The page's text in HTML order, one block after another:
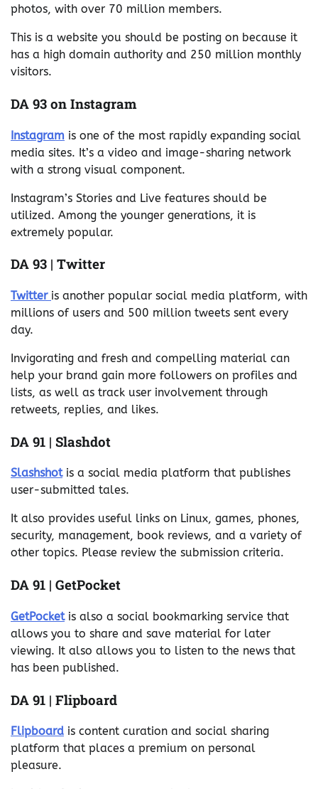
photos, with over 70 million members.
This is a website you should be posting on because it
has a high domain authority and 250 million monthly
visitors.
DA 93 on Instagram
Instagram is one of the most rapidly expanding social
media sites. It’s a video and image-sharing network
with a strong visual component.
Instagram’s Stories and Live features should be
utilized. Among the younger generations, it is
extremely popular.
DA 93 | Twitter
Twitter is another popular social media platform, with
millions of users and 500 million tweets sent every
day.
Invigorating and fresh and compelling material can
help your brand gain more followers on profiles and
lists, as well as track user involvement through
retweets, replies, and likes.
DA 91 | Slashdot
Slashshot is a social media platform that publishes
user-submitted tales.
It also provides useful links on Linux, games, phones,
security, management, book reviews, and a variety of
other topics. Please review the submission criteria.
DA 91 | GetPocket
GetPocketis also a social bookmarking service that
allows you to share and save material for later
viewing. It also allows you to listen to the news that
has been published.
DA 91 | Flipboard
Flipboard is content curation and social sharing
platform that places a premium on personal
pleasure.